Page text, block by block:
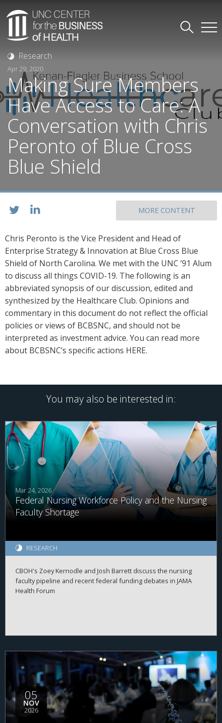
Research
Apr 29, 2020
Making Sure Members
Have Access to Care: A
Conversation with Chris
Peronto of Blue Cross
Blue Shield
MORE CONTENT
Chris Peronto is the Vice President and Head of
Enterprise Strategy & Innovation at Blue Cross Blue
Shield of North Carolina. We met with the UNC ’91 Alum
to discuss all things COVID-19. The following is an
abbreviated synopsis of our discussion, edited and
synthesized by the Healthcare Club. Opinions and
commentary in this document do not reflect the official
policies or views of BCBSNC, and should not be
interpreted as investment advice. You can read more
about BCBSNC’s specific actions HERE.
You may also be interested in:
Mar 24, 2026
Federal Nursing Workforce Policy and the Nursing
Faculty Shortage
RESEARCH
CBOH's Zoey Kernodle and Josh Barrett discuss the nursing
faculty pipeline and recent federal funding debates in JAMA
Health Forum
05
NOV
2026